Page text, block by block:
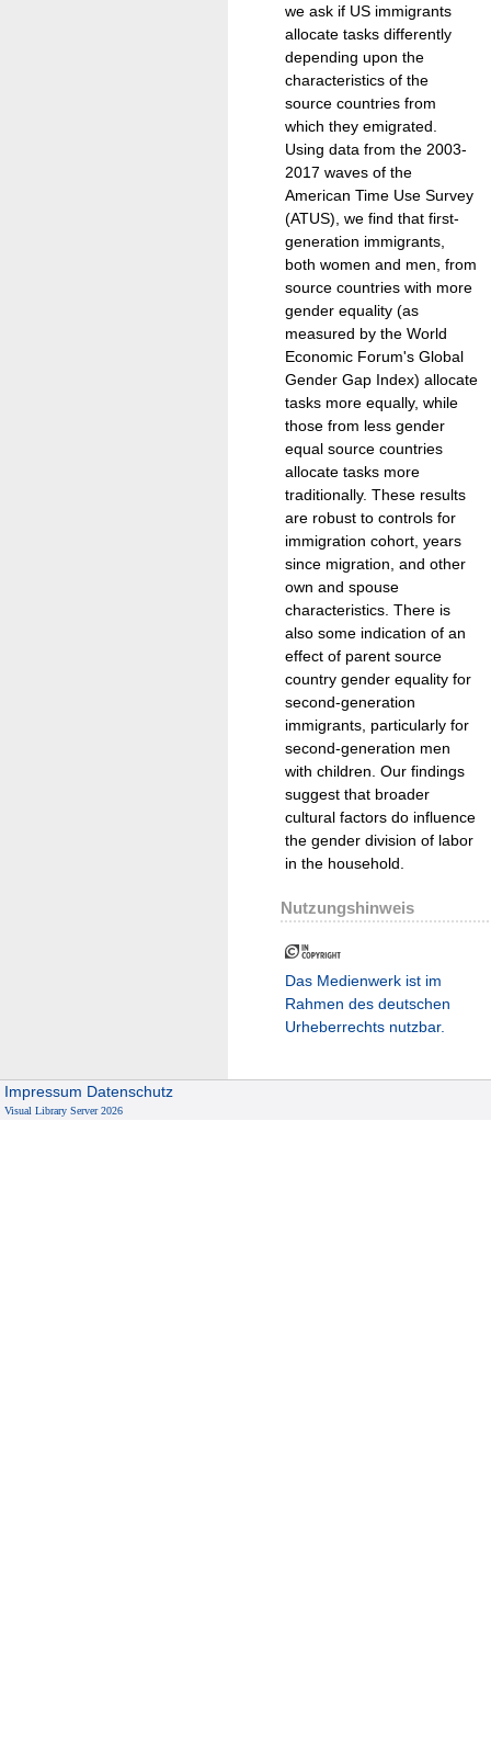
we ask if US immigrants
allocate tasks differently
depending upon the
characteristics of the
source countries from
which they emigrated.
Using data from the 2003-
2017 waves of the
American Time Use Survey
(ATUS), we find that first-
generation immigrants,
both women and men, from
source countries with more
gender equality (as
measured by the World
Economic Forum's Global
Gender Gap Index) allocate
tasks more equally, while
those from less gender
equal source countries
allocate tasks more
traditionally. These results
are robust to controls for
immigration cohort, years
since migration, and other
own and spouse
characteristics. There is
also some indication of an
effect of parent source
country gender equality for
second-generation
immigrants, particularly for
second-generation men
with children. Our findings
suggest that broader
cultural factors do influence
the gender division of labor
in the household.
Nutzungshinweis
Das Medienwerk ist im
Rahmen des deutschen
Urheberrechts nutzbar.
Impressum Datenschutz
Visual Library Server 2026